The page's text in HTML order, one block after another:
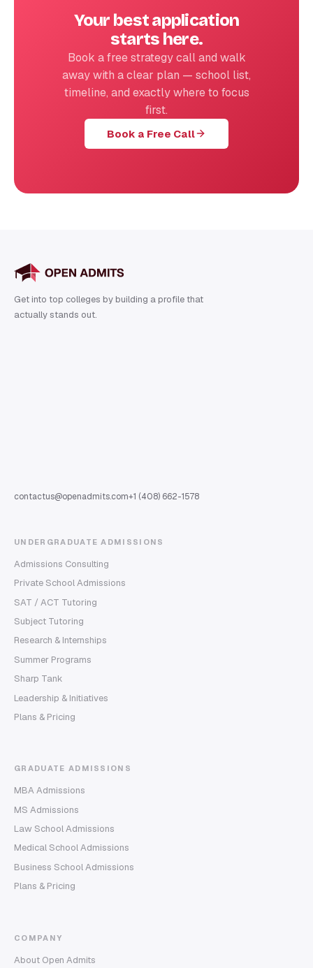
Your best application
starts here.
Book a free strategy call and walk
away with a clear plan — school list,
timeline, and exactly where to focus
first.
Book a Free Call
Get into top colleges by building a profile that
actually stands out.
contactus@openadmits.com+1 (408) 662-1578
UNDERGRADUATE ADMISSIONS
Admissions Consulting
Private School Admissions
SAT / ACT Tutoring
Subject Tutoring
Research & Internships
Summer Programs
Sharp Tank
Leadership & Initiatives
Plans & Pricing
GRADUATE ADMISSIONS
MBA Admissions
MS Admissions
Law School Admissions
Medical School Admissions
Business School Admissions
Plans & Pricing
COMPANY
About Open Admits